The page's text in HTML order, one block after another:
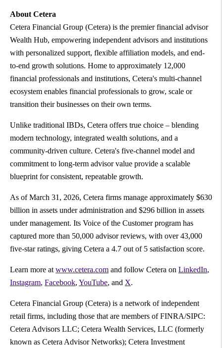
About Cetera
Cetera Financial Group (Cetera) is the premier financial advisor
Wealth Hub, empowering independent advisors and institutions
with personalized support, flexible affiliation models, and end-
to-end growth solutions. Home to approximately 12,000
financial professionals and institutions, Cetera's multi-channel
ecosystem enables financial professionals to grow, scale or
transition their businesses on their own terms.
Unlike traditional IBDs, Cetera offers true choice – blending
modern technology, integrated wealth solutions, and a
community-driven culture. Cetera's five-channel model and
commitment to long-term advisor value provide a scalable
blueprint for consistent, repeatable growth.
As of March 31, 2026, Cetera firms manage approximately $630
billion in assets under administration and $296 billion in assets
under management. Its Voice of the Customer program has
captured more than 50,000 advisor reviews, with over 43,000
five-star ratings, giving Cetera a 4.7 out of 5 satisfaction score.
Learn more at www.cetera.com and follow Cetera on LinkedIn,
Instagram, Facebook, YouTube, and X.
Cetera Financial Group (Cetera) is a network of independent
retail firms, including those that are members of FINRA/SIPC:
Cetera Advisors LLC; Cetera Wealth Services, LLC (formerly
known as Cetera Advisor Networks); Cetera Investment